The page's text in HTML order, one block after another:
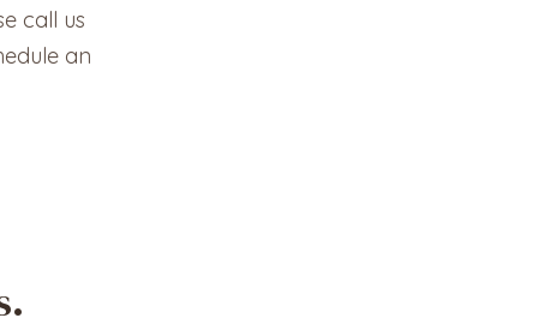
call us
an